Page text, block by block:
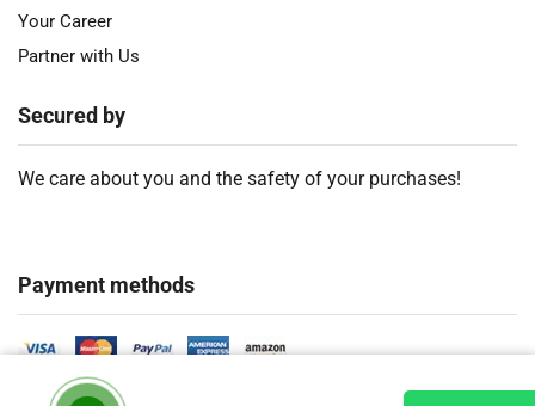
Your Career
Partner with Us
Secured by
We care about you and the safety of your purchases!
Payment methods